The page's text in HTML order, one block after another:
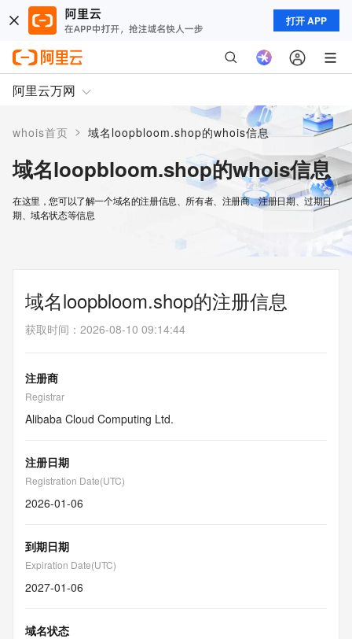
打开 APP
阿里云万网
whois首页 > 域名loopbloom.shop的whois信息
域名loopbloom.shop的whois信息
在这里，您可以了解一个域名的注册信息、所有者、注册商、注册日期、过期日
期、域名状态等信息
域名loopbloom.shop的注册信息
获取时间 ： 2026-08-10 09:14:44
注册商
Registrar
Alibaba Cloud Computing Ltd.
注册日期
Registration Date(UTC)
2026-01-06
到期日期
Expiration Date(UTC)
2027-01-06
域名状态